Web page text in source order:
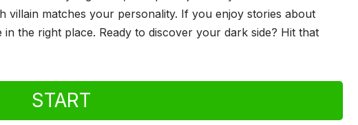
villain matches your personality. If you enjoy stories about
in the right place. Ready to discover your dark side? Hit that
START